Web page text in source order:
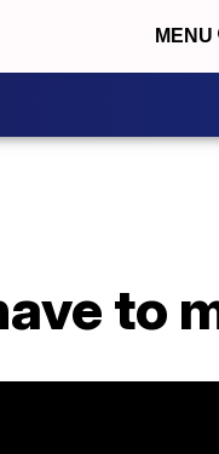
MENU
to